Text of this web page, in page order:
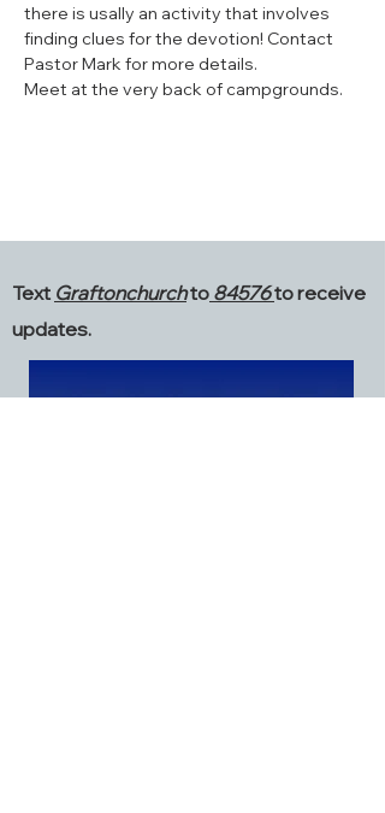
there is usally an activity that involves
finding clues for the devotion! Contact
Pastor Mark for more details.
Meet at the very back of campgrounds.
Text Graftonchurchto 84576to receive
updates.